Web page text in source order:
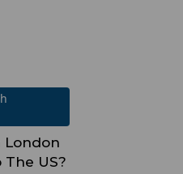
London
The US?